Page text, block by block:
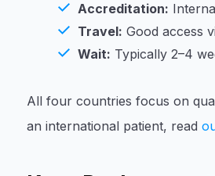
Accreditation:
Travel: Good access
Wait: Typically 2–4
All four countries focus on
an international patient, read